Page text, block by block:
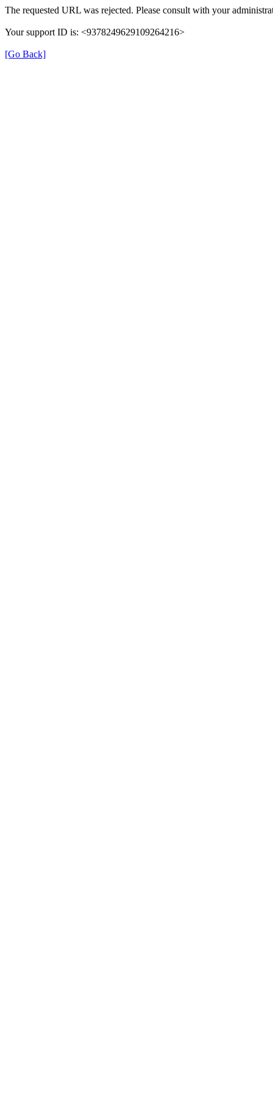
The requested URL was rejected. Please consult with your
Your support ID is: <9378249629109264216>
[Go Back]